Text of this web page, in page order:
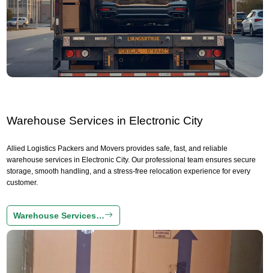
Warehouse Services in Electronic City
Allied Logistics Packers and Movers provides safe, fast, and reliable
warehouse services in Electronic City. Our professional team ensures secure
storage, smooth handling, and a stress-free relocation experience for every
customer.
Warehouse Services…